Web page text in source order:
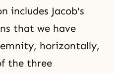
includes Jacob's
that we have
horizontally,
the three